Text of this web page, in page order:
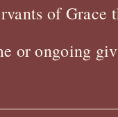
of Grace
or ongoing